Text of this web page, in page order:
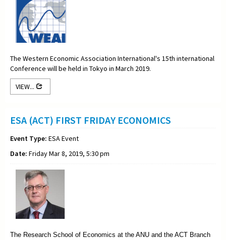
The Western Economic Association International's 15th international
Conference will be held in Tokyo in March 2019.
VIEW...
ESA (ACT) FIRST FRIDAY ECONOMICS
Event Type: ESA Event
Date: Friday Mar 8, 2019, 5:30 pm
The Research School of Economics at the ANU and the ACT Branch